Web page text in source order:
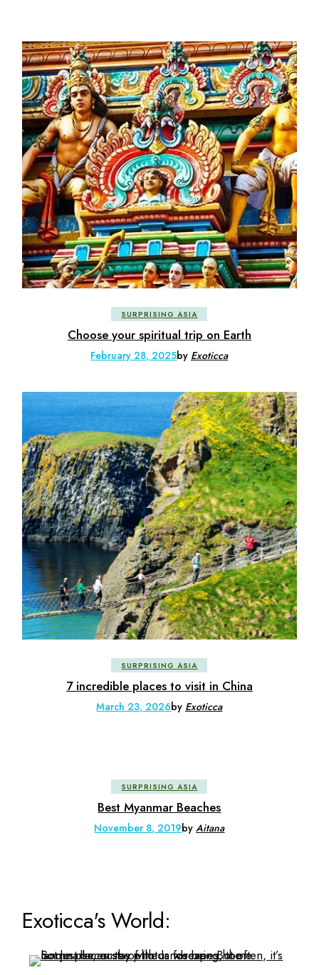
SURPRISING ASIA
Choose your spiritual trip on Earth
February 28, 2025by Exoticca
SURPRISING ASIA
7 incredible places to visit in China
March 23, 2026by Exoticca
SURPRISING ASIA
Best Myanmar Beaches
November 8, 2019byAitana
Exoticca's World: